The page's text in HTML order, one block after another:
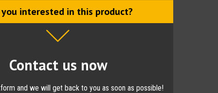
interested in this product?
Contact us now
and we will get back to you as soon as possible!